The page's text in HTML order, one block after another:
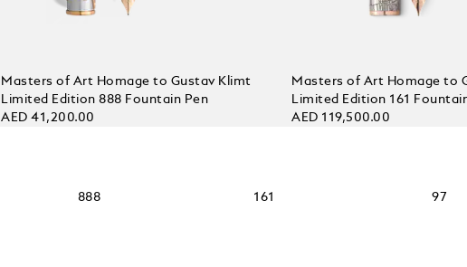
Masters of Art Homage to Gustav Klimt
Limited Edition 888 Fountain Pen
AED 41,200.00
Masters of Art Homage to
Limited Edition 161
AED 119,500.00
888 161 97